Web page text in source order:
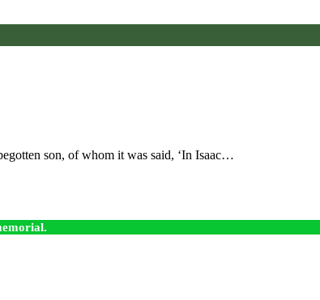
son, of whom it was said, ‘In Isaac…